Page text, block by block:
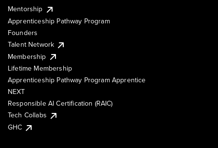
Mentorship
Apprenticeship Pathway Program
Founders
Talent Network
Membership
Lifetime Membership
Apprenticeship Pathway Program Apprentice
NEXT
Responsible AI Certification (RAIC)
Tech Collabs
GHC